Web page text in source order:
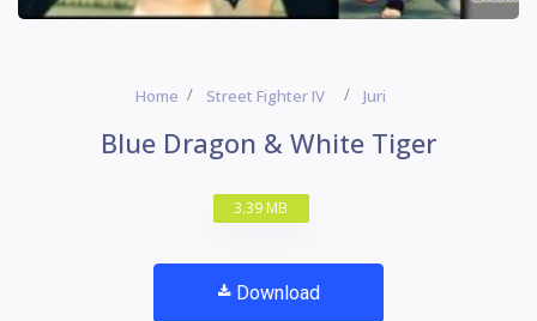
Home Street Fighter IV Juri
Blue Dragon & White Tiger
3.39 MB
Download